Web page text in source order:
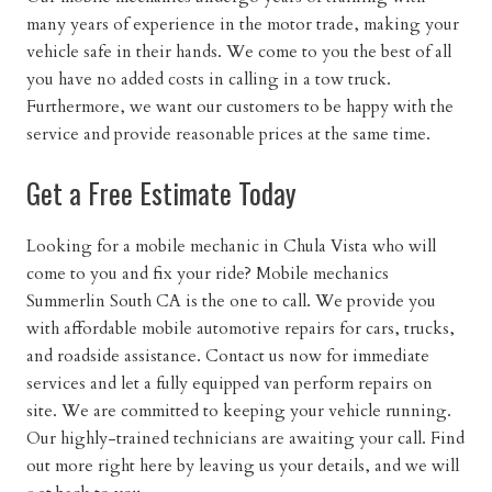
many years of experience in the motor trade, making your
vehicle safe in their hands. We come to you the best of all
you have no added costs in calling in a tow truck.
Furthermore, we want our customers to be happy with the
service and provide reasonable prices at the same time.
Get a Free Estimate Today
Looking for a mobile mechanic in Chula Vista who will
come to you and fix your ride? Mobile mechanics
Summerlin South CA is the one to call. We provide you
with affordable mobile automotive repairs for cars, trucks,
and roadside assistance. Contact us now for immediate
services and let a fully equipped van perform repairs on
site. We are committed to keeping your vehicle running.
Our highly-trained technicians are awaiting your call. Find
out more right here by leaving us your details, and we will